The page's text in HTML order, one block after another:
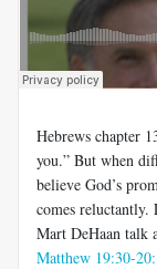
Hebrews chapter
you.” But when
believe God’s
comes reluctantly.
Mart DeHaan talk
Matthew 19:30-